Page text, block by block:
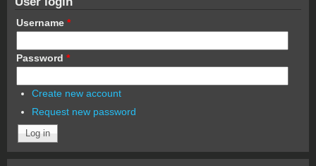
Username *
Password *
Create new account
Request new password